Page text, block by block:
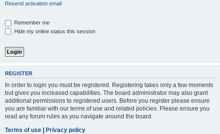
Resend activation email
Remember me
Hide my online status this session
REGISTER
In order to login you must be registered. Registering takes only a few moments
but gives you increased capabilities. The board administrator may also grant
additional permissions to registered users. Before you register please ensure
you are familiar with our terms of use and related policies. Please ensure you
read any forum rules as you navigate around the board.
Terms of use | Privacy policy